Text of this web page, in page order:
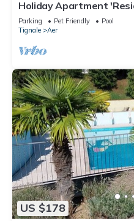
Holiday Apartment
with Lake View, Garden,
Parking Pet Friendly
Pool
Tignale
Aer
US $178